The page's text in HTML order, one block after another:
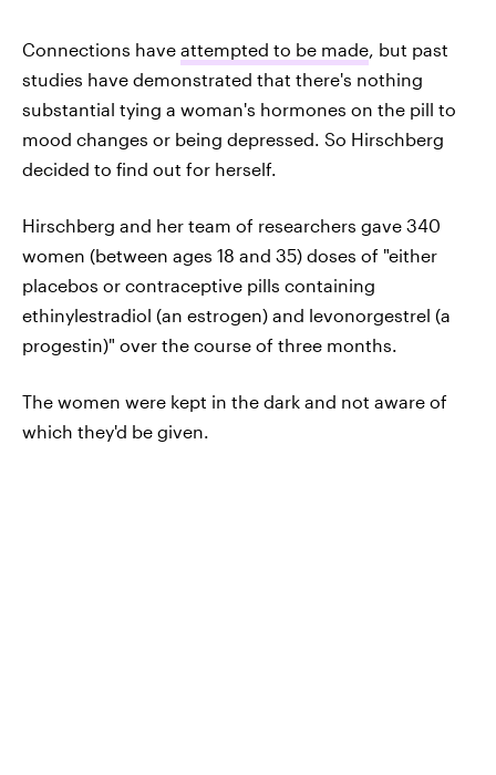
Connections have attempted to be made , but past
studies have demonstrated that there's nothing
substantial tying a woman's hormones on the pill to
mood changes or being depressed. So Hirschberg
decided to find out for herself.
Hirschberg and her team of researchers gave 340
women (between ages 18 and 35) doses of "either
placebos or contraceptive pills containing
ethinylestradiol (an estrogen) and levonorgestrel (a
progestin)" over the course of three months.
The women were kept in the dark and not aware of
which they'd be given.